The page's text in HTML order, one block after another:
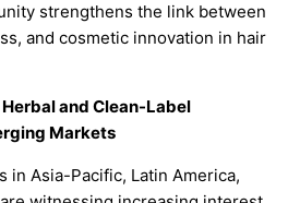
strengthens the link between
and cosmetic innovation in hair
and Clean-Label
Markets
in Asia-Pacific, Latin America,